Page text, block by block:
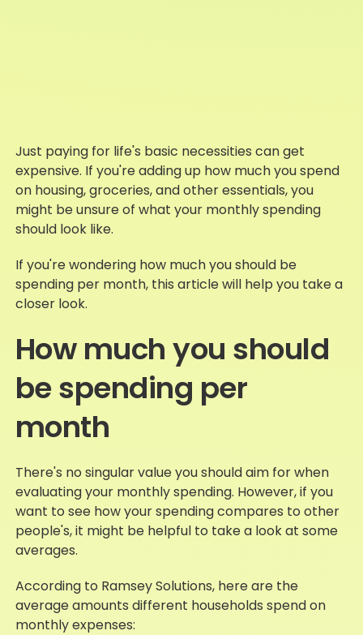
Just paying for life's basic necessities can get
expensive. If you're adding up how much you spend
on housing, groceries, and other essentials, you
might be unsure of what your monthly spending
should look like.
If you're wondering how much you should be
spending per month, this article will help you take a
closer look.
How much you should
be spending per
month
There's no singular value you should aim for when
evaluating your monthly spending. However, if you
want to see how your spending compares to other
people's, it might be helpful to take a look at some
averages.
According to Ramsey Solutions, here are the
average amounts different households spend on
monthly expenses: